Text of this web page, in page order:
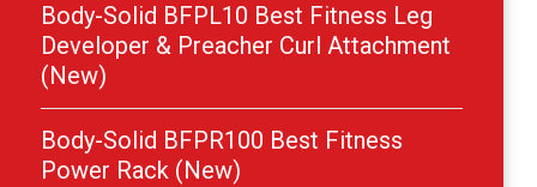
Body-Solid BFPL10 Best Fitness Leg
Developer & Preacher Curl Attachment
(New)
Body-Solid BFPR100 Best Fitness
Power Rack (New)